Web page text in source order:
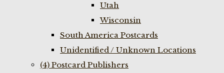
Utah
Wisconsin
South America Postcards
Unidentified / Unknown Locations
(4) Postcard Publishers